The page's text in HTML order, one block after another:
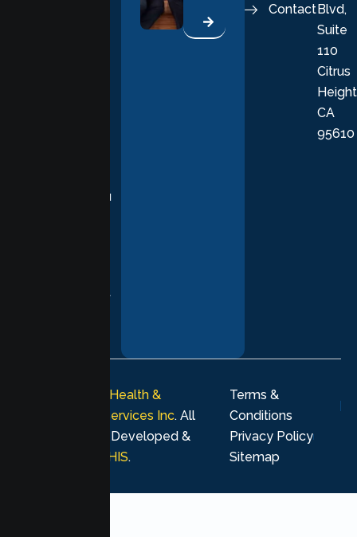
supporting you
every stage of
Contact Blvd,
Suite
110
Citrus
CA
95610
Lumen Health &
Psychological Services Inc. All
rights reserved. Developed &
MHIS.
Terms &
Conditions
Privacy Policy
Sitemap